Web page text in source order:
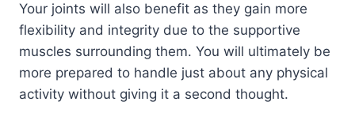
Your joints will also benefit as they gain more
flexibility and integrity due to the supportive
muscles surrounding them. You will ultimately be
more prepared to handle just about any physical
activity without giving it a second thought.